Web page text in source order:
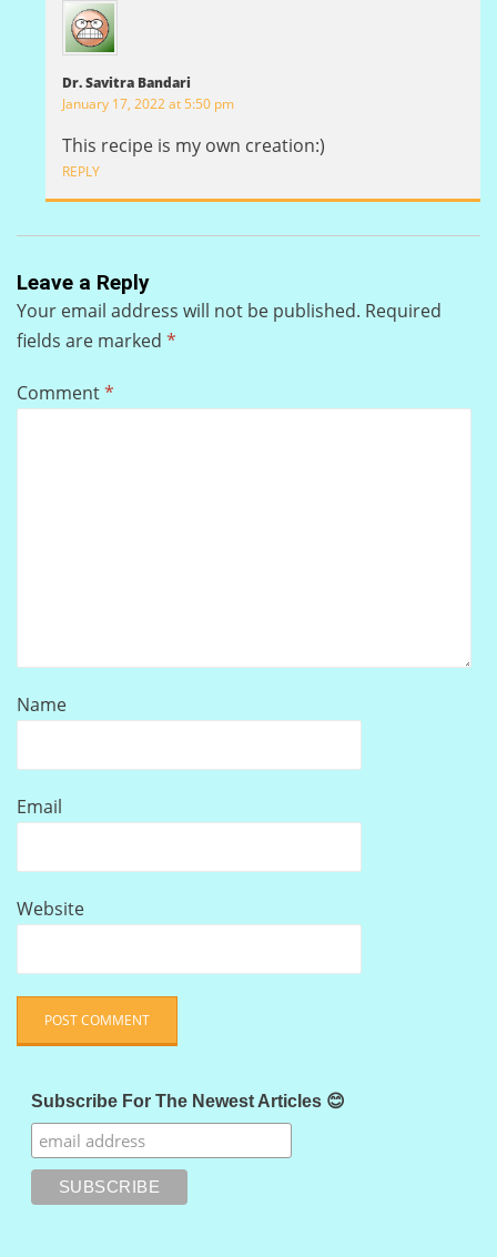
Dr. Savitra Bandari
January 17, 2022 at 5:50 pm
This recipe is my own creation:)
REPLY
Leave a Reply
Your email address will not be published. Required
fields are marked *
Comment*
Name
Email
Website
Subscribe For The Newest Articles 😊